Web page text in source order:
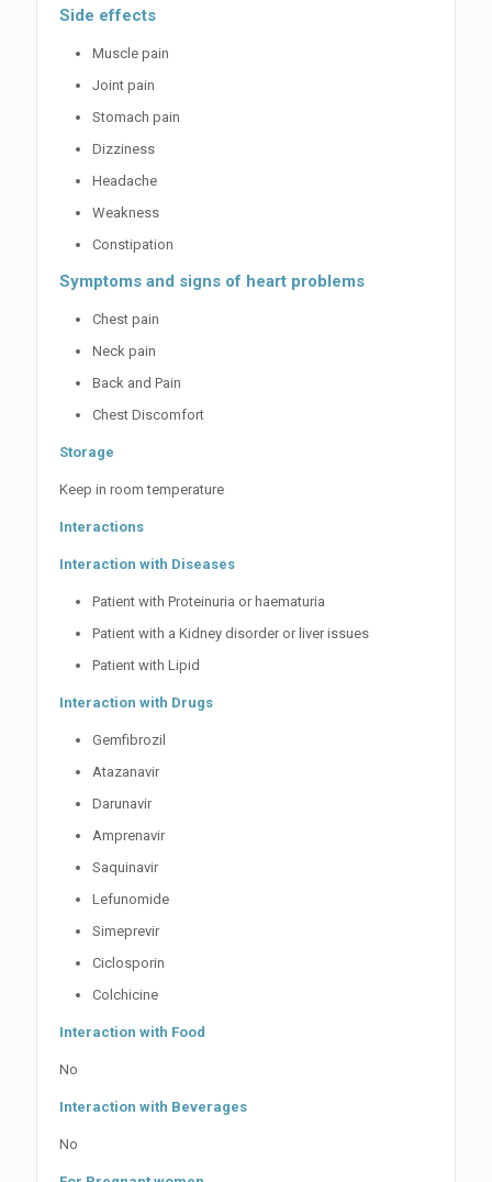
Side effects
Muscle pain
Joint pain
Stomach pain
Dizziness
Headache
Weakness
Constipation
Symptoms and signs of heart problems
Chest pain
Neck pain
Back and Pain
Chest Discomfort
Storage
Keep in room temperature
Interactions
Interaction with Diseases
Patient with Proteinuria or haematuria
Patient with a Kidney disorder or liver issues
Patient with Lipid
Interaction with Drugs
Gemfibrozil
Atazanavir
Darunavir
Amprenavir
Saquinavir
Lefunomide
Simeprevir
Ciclosporin
Colchicine
Interaction with Food
No
Interaction with Beverages
No